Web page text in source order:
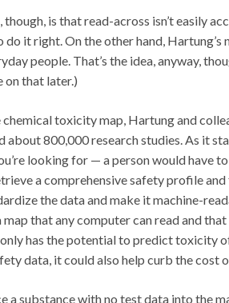
though, is that read-across isn’t easily
do it right. On the other hand,
people. That’s the idea, anyway,
that later.)
chemical toxicity map, Hartung and
about 800,000 research studies. As it
looking for — a person would have
a comprehensive safety profile
the data and make it machine-
that any computer can read and
has the potential to predict toxicity
data, it could also help curb the
a substance with no test data into the